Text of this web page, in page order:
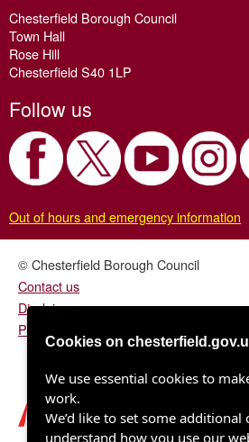
Chesterfield Borough Council
Town Hall
Rose Hill
Chesterfield S40 1LP
Follow us
Out of hours and emergency information
© Chesterfield Borough Council
Contact us
Disclaimer
Privacy/fair processing notice
Cookies on
We use essential cookies to
work.
We’d like to set some additional
understand how you use our